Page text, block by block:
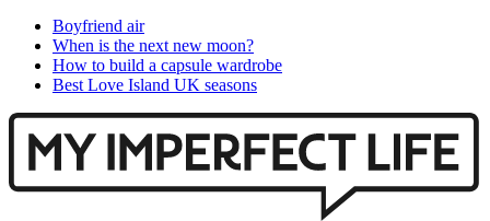
Boyfriend air
When is the next new moon?
How to build a capsule wardrobe
Best Love Island UK seasons